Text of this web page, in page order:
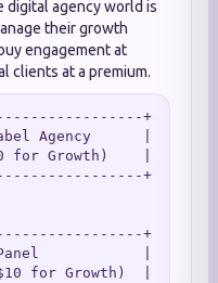
agency world is
their growth
engagement at
clients at a premium.
+
Agency      |
for Growth)    |
+
+
Panel            |
for Growth)  |